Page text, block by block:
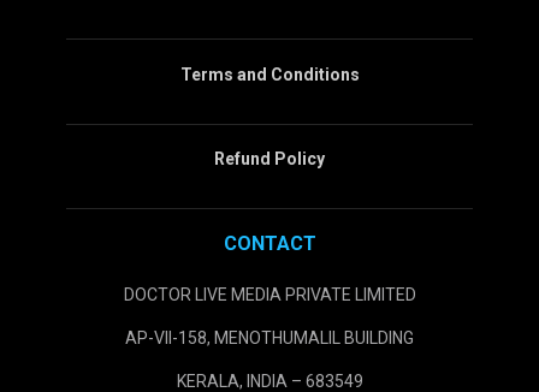
Terms and Conditions
Refund Policy
CONTACT
DOCTOR LIVE MEDIA PRIVATE LIMITED
AP-VII-158, MENOTHUMALIL BUILDING
KERALA, INDIA – 683549